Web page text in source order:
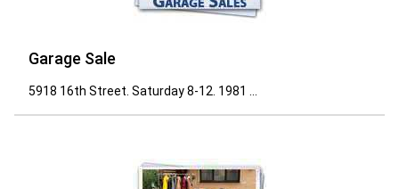
Garage Sale
5918 16th Street. Saturday 8-12. 1981 ...